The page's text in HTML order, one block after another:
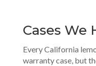
Cases We
Every California
warranty case, but